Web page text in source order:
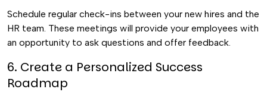
Schedule regular check-ins between your new hires and the
HR team. These meetings will provide your employees with
an opportunity to ask questions and offer feedback.
6. Create a Personalized Success
Roadmap